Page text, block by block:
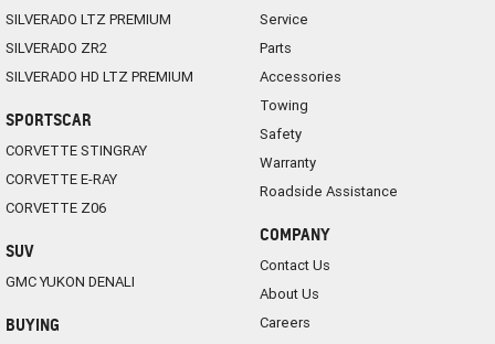
SILVERADO LTZ PREMIUM
SILVERADO ZR2
SILVERADO HD LTZ PREMIUM
SPORTSCAR
CORVETTE STINGRAY
CORVETTE E-RAY
CORVETTE Z06
SUV
GMC YUKON DENALI
BUYING
Service
Parts
Accessories
Towing
Safety
Warranty
Roadside Assistance
COMPANY
Contact Us
About Us
Careers